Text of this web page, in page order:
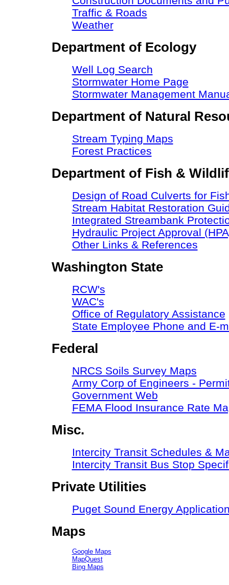
Traffic & Roads
Weather
Department of Ecology
Well Log Search
Stormwater Home Page
Stormwater Management
Department of Natural
Stream Typing Maps
Forest Practices
Department of Fish &
Design of Road Culverts for
Stream Habitat Restoration
Integrated Streambank
Hydraulic Project Approval
Other Links & References
Washington State
RCW's
WAC's
Office of Regulatory Assistance
State Employee Phone and E-
Federal
NRCS Soils Survey Maps
Army Corp of Engineers -
Government Web
FEMA Flood Insurance Rate
Misc.
Intercity Transit Schedules &
Intercity Transit Bus Stop
Private Utilities
Puget Sound Energy
Maps
Google Maps
MapQuest
Bing Maps